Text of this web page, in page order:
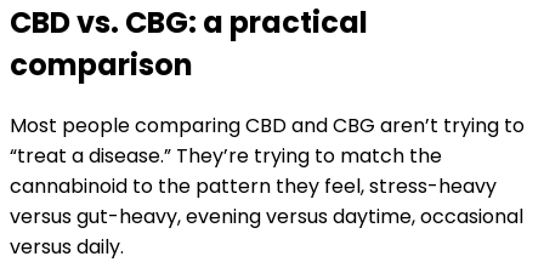
CBD vs. CBG: a practical
comparison
Most people comparing CBD and CBG aren’t trying to
“treat a disease.” They’re trying to match the
cannabinoid to the pattern they feel, stress-heavy
versus gut-heavy, evening versus daytime, occasional
versus daily.